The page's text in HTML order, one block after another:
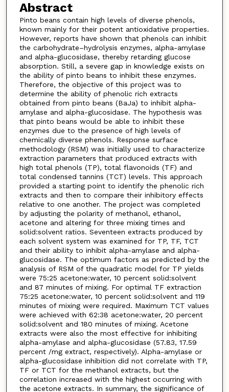
Abstract
Pinto beans contain high levels of diverse phenols,
known mainly for their potent antioxidative properties.
However, reports have shown that phenols can inhibit
the carbohydrate–hydrolysis enzymes, alpha-amylase
and alpha-glucosidase, thereby retarding glucose
absorption. Still, a severe gap in knowledge exists on
the ability of pinto beans to inhibit these enzymes.
Therefore, the objective of this project was to
determine the ability of phenolic rich extracts
obtained from pinto beans (BaJa) to inhibit alpha-
amylase and alpha-glucosidase. The hypothesis was
that pinto beans would be able to inhibit these
enzymes due to the presence of high levels of
chemically diverse phenols. Response surface
methodology (RSM) was initially used to characterize
extraction parameters that produced extracts with
high total phenols (TP), total flavonoids (TF) and
total condensed tannins (TCT) levels. This approach
provided a starting point to identify the phenolic rich
extracts and then to compare their inhibitory effects
relative to one another. The project was completed
by adjusting the polarity of methanol, ethanol,
acetone and altering for three mixing times and
solid:solvent ratios. Seventeen extracts produced by
each solvent system was examined for TP, TF, TCT
and their ability to inhibit alpha-amylase and alpha-
glucosidase. The optimum factors as predicted by the
analysis of RSM of the quadratic model for TP yields
were 75:25 acetone:water, 10 percent solid:solvent
and 87 minutes of mixing. For optimal TF extraction
75:25 acetone:water, 10 percent solid:solvent and 119
minutes of mixing were required. Maximum TCT values
were achieved with 62:38 acetone:water, 20 percent
solid:solvent and 180 minutes of mixing. Acetone
extracts were also the most effective for inhibiting
alpha-amylase and alpha-glucosidase (57.83, 17.59
percent /mg extract, respectively). Alpha-amylase or
alpha-glucosidase inhibition did not correlate with TP,
TF or TCT for the methanol extracts, but the
correlation increased with the highest occurring with
the acetone extracts. In summary, the significance of